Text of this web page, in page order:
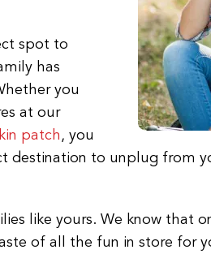
spot to
has
you
at our
patch, you
to unplug from
like yours. We know that
of all the fun in store for